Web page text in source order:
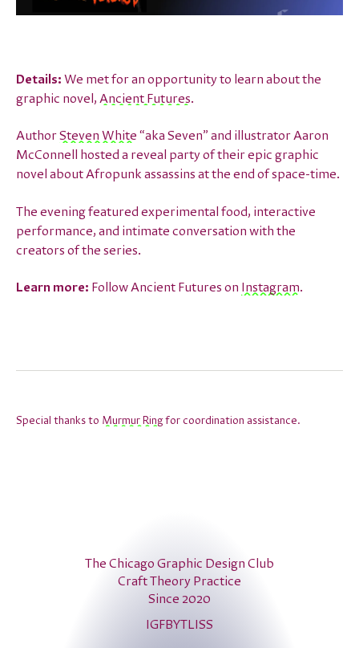
Details: We met for an opportunity to learn about the
graphic novel, Ancient Futures.
AuthorSteven White “aka Seven” and illustrator Aaron
McConnell hosted a reveal party of their epic graphic
novel about Afropunk assassins at the end of space-time.
The evening featured experimental food, interactive
performance, and intimate conversation with the
creators of the series.
Learn more: Follow Ancient Futures on Instagram.
Special thanks to Murmur Ringfor coordination assistance.
The Chicago Graphic Design Club
Craft Theory Practice
Since 2020
IG FBYTLI SS